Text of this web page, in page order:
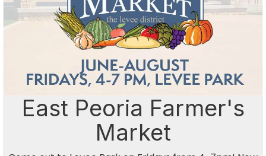
East Peoria Farmer's
Market